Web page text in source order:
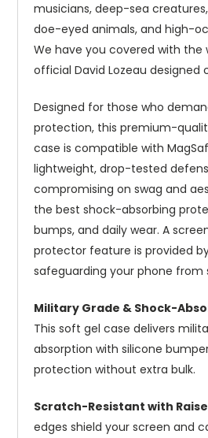
musicians, deep-sea
doe-eyed animals, and high-
We have you covered with the
official David Lozeau designed
Designed for those who
protection, this premium-
case is compatible with
lightweight, drop-tested
compromising on swag and
the best shock-absorbing
bumps, and daily wear. A
protector feature is provided
safeguarding your phone from
Military Grade & Shock-
This soft gel case delivers
absorption with silicone
protection without extra bulk.
Scratch-Resistant with
edges shield your screen and